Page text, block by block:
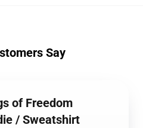
Say
of Freedom
/ Sweatshirt